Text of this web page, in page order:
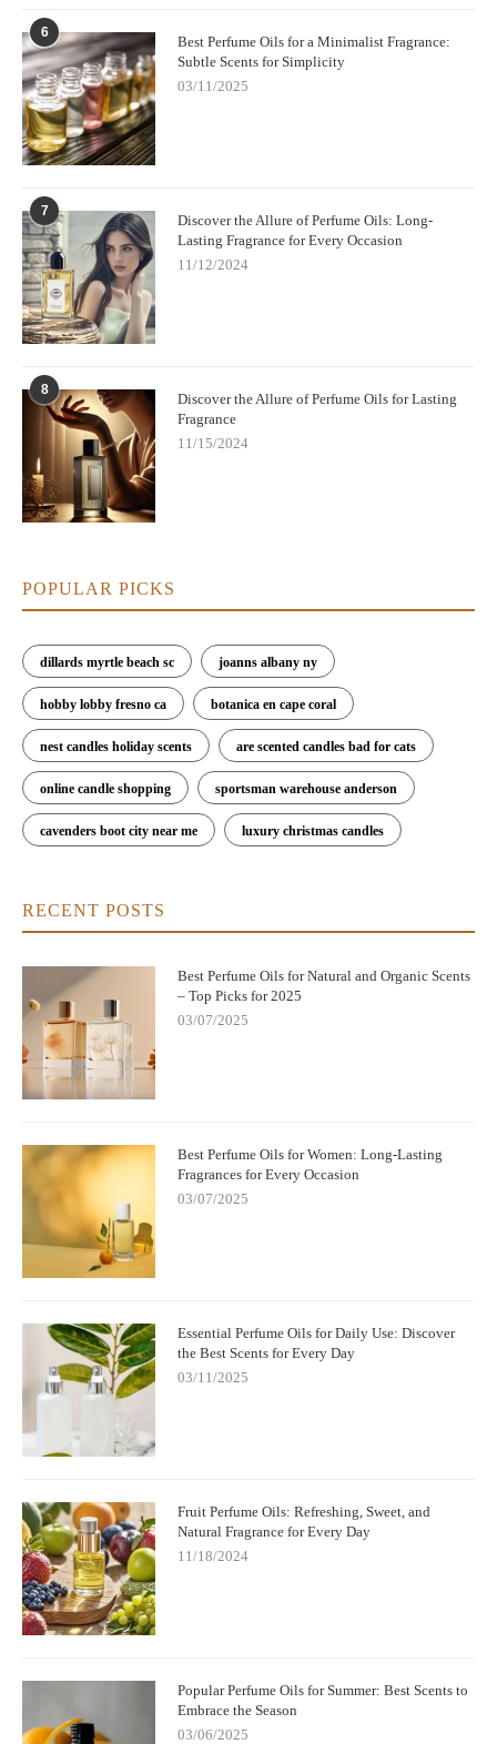
balance of luxury, effectiveness, and skin-friendly ingredients.
Whether you prefer floral, sweet, or fresh scents, there’s an
alcohol-free perfume oil out there for you!
6
Best Perfume Oils for a Minimalist Fragrance:
Subtle Scents for Simplicity
03/11/2025
7
Discover the Allure of Perfume Oils: Long-
Lasting Fragrance for Every Occasion
11/12/2024
8
Discover the Allure of Perfume Oils for Lasting
Fragrance
11/15/2024
POPULAR PICKS
dillards myrtle beach sc joanns albany ny
hobby lobby fresno ca botanica en cape coral
nest candles holiday scents are scented candles bad for cats
online candle shopping sportsman warehouse anderson
cavenders boot city near me luxury christmas candles
RECENT POSTS
Best Perfume Oils for Natural and Organic Scents
– Top Picks for 2025
03/07/2025
Best Perfume Oils for Women: Long-Lasting
Fragrances for Every Occasion
03/07/2025
Essential Perfume Oils for Daily Use: Discover
the Best Scents for Every Day
03/11/2025
Fruit Perfume Oils: Refreshing, Sweet, and
Natural Fragrance for Every Day
11/18/2024
Popular Perfume Oils for Summer: Best Scents to
Embrace the Season
03/06/2025